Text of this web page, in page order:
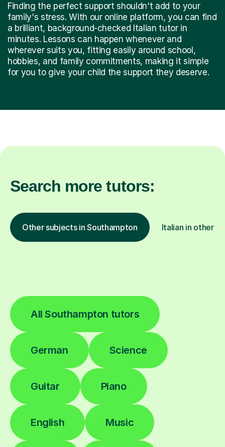
Finding the perfect support shouldn't add to your
family's stress. With our online platform, you can find
a brilliant, background-checked Italian tutor in
minutes. Lessons can happen whenever and
wherever suits you, fitting easily around school,
hobbies, and family commitments, making it simple
for you to give your child the support they deserve.
Search more tutors:
Other subjects in Southampton Italian in other
All Southampton tutors
German Science
Guitar Piano
English Music